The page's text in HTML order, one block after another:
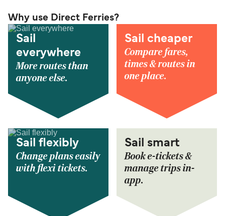
Why use Direct Ferries?
Sail
everywhere
More routes than
anyone else.
Sail cheaper
Compare fares,
times & routes in
one place.
Sail flexibly
Change plans easily
with flexi tickets.
Sail smart
Book e-tickets &
manage trips in-
app.